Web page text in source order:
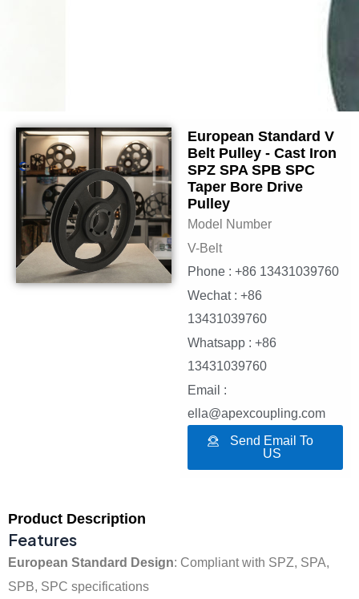
European Standard V
Belt Pulley - Cast Iron
SPZ SPA SPB SPC
Taper Bore Drive
Pulley
Model Number
V-Belt
Phone : +86 13431039760
Wechat : +86
13431039760
Whatsapp : +86
13431039760
Email :
ella@apexcoupling.com
Send Email To
US
Product Description
Features
European Standard Design: Compliant with SPZ, SPA,
SPB, SPC specifications